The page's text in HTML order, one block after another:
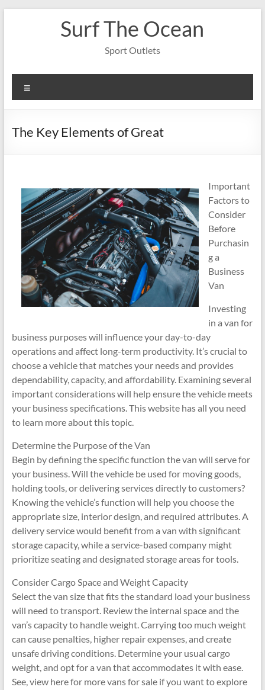
Surf The Ocean
Sport Outlets
The Key Elements of Great
Important
Factors to
Consider
Before
Purchasin
g a
Business
Van
Investing
in a van for
business purposes will influence your day-to-day
operations and affect long-term productivity. It’s crucial to
choose a vehicle that matches your needs and provides
dependability, capacity, and affordability. Examining several
important considerations will help ensure the vehicle meets
your business specifications. This website has all you need
to learn more about this topic.
Determine the Purpose of the Van
Begin by defining the specific function the van will serve for
your business. Will the vehicle be used for moving goods,
holding tools, or delivering services directly to customers?
Knowing the vehicle’s function will help you choose the
appropriate size, interior design, and required attributes. A
delivery service would benefit from a van with significant
storage capacity, while a service-based company might
prioritize seating and designated storage areas for tools.
Consider Cargo Space and Weight Capacity
Select the van size that fits the standard load your business
will need to transport. Review the internal space and the
van’s capacity to handle weight. Carrying too much weight
can cause penalties, higher repair expenses, and create
unsafe driving conditions. Determine your usual cargo
weight, and opt for a van that accommodates it with ease.
See, view here for more vans for sale if you want to explore